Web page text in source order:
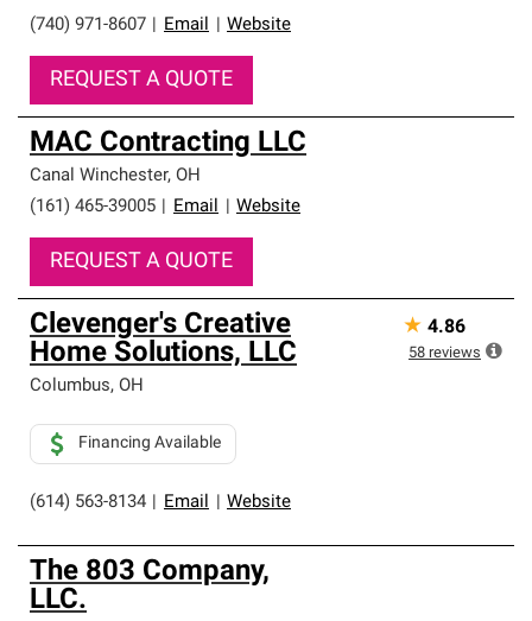
(740) 971-8607 Email Website
REQUEST A QUOTE
MAC Contracting LLC
Canal Winchester, OH
(161) 465-39005
Email Website
REQUEST A QUOTE
Clevenger's Creative
Home Solutions, LLC
Columbus, OH
(614) 563-8134 Email Website
Financing Available
★ 4.86
58 reviews
The 803 Company,
LLC.